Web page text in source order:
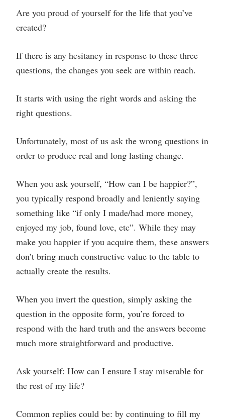
Are you proud of yourself for the life that you’ve
created?
If there is any hesitancy in response to these three
questions, the changes you seek are within reach.
It starts with using the right words and asking the
right questions.
Unfortunately, most of us ask the wrong questions in
order to produce real and long lasting change.
When you ask yourself, “How can I be happier?”,
you typically respond broadly and leniently saying
something like “if only I made/had more money,
enjoyed my job, found love, etc”. While they may
make you happier if you acquire them, these answers
don’t bring much constructive value to the table to
actually create the results.
When you invert the question, simply asking the
question in the opposite form, you’re forced to
respond with the hard truth and the answers become
much more straightforward and productive.
Ask yourself: How can I ensure I stay miserable for
the rest of my life?
Common replies could be: by continuing to fill my